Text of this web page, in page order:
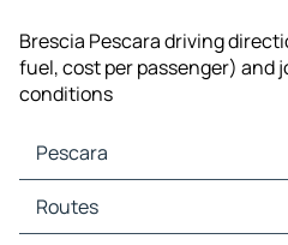
Brescia Pescara driving
fuel, cost per passenger) and
conditions
Pescara
Pescara Maps
Pescara Traffic
Routes